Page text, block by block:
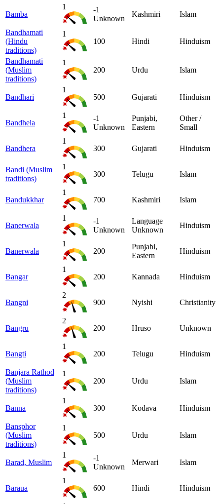
Bamba
1
-1
Unknown
Kashmiri Islam
Bandhamati
(Hindu
traditions)
1
100
Hindi Hinduism
Bandhamati
(Muslim
traditions)
1
200
Urdu Islam
Bandhari
1
500
Gujarati Hinduism
Bandhela
1
-1
Unknown
Punjabi,
Eastern
Other /
Small
Bandhera
1
300
Gujarati Hinduism
Bandi (Muslim
traditions)
1
300
Telugu Islam
Bandukkhar
1
700
Kashmiri Islam
Banerwala
1
-1
Unknown
Language
Unknown
Hinduism
Banerwala
1
200
Punjabi,
Eastern
Hinduism
Bangar
1
200
Kannada Hinduism
Bangni
2
900
Nyishi Christianity
Bangru
2
200
Hruso Unknown
Bangti
1
200
Telugu Hinduism
Banjara Rathod
(Muslim
traditions)
1
200
Urdu Islam
Banna
1
300
Kodava Hinduism
Bansphor
(Muslim
traditions)
1
500
Urdu Islam
Barad, Muslim
1
-1
Unknown
Merwari Islam
Baraua
1
600
Hindi Hinduism